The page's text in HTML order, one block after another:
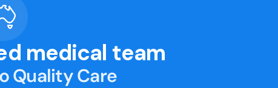
medical team
Quality Care